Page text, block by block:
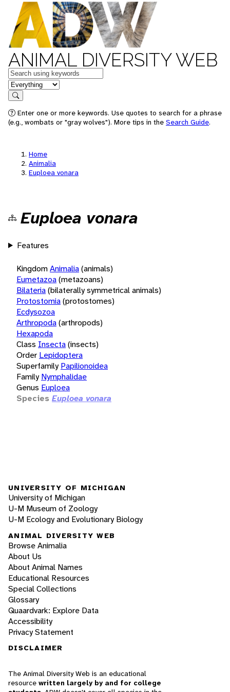
ANIMAL DIVERSITY WEB
Keywords
in feature
Search
Enter one or more keywords. Use quotes to search for a phrase
(e.g., wombats or "gray wolves"). More tips in the Search Guide.
Home
Animalia
Euploea vonara
Euploea vonara
Features
KingdomAnimalia(animals)
Eumetazoa(metazoans)
Bilateria(bilaterally symmetrical animals)
Protostomia(protostomes)
Ecdysozoa
Arthropoda(arthropods)
Hexapoda
Class Insecta(insects)
Order Lepidoptera
Superfamily Papilionoidea
Family Nymphalidae
Genus Euploea
Species Euploea vonara
UNIVERSITY OF MICHIGAN
University of Michigan
U-M Museum of Zoology
U-M Ecology and Evolutionary Biology
ANIMAL DIVERSITY WEB
Browse Animalia
About Us
About Animal Names
Educational Resources
Special Collections
Glossary
Quaardvark: Explore Data
Accessibility
Privacy Statement
DISCLAIMER
The Animal Diversity Web is an educational
resource written largely by and for college